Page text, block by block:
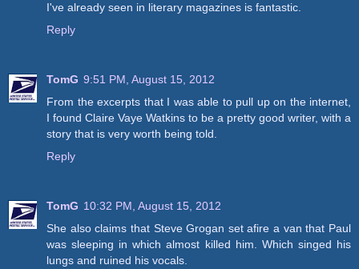
I've already seen in literary magazines is fantastic.
Reply
TomG 9:51 PM, August 15, 2012
From the excerpts that I was able to pull up on the internet,
I found Claire Vaye Watkins to be a pretty good writer, with a
story that is very worth being told.
Reply
TomG 10:32 PM, August 15, 2012
She also claims that Steve Grogan set afire a van that Paul
was sleeping in which almost killed him. Which singed his
lungs and ruined his vocals.